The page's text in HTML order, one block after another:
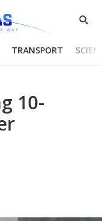
Show
TRANSPORT
10-